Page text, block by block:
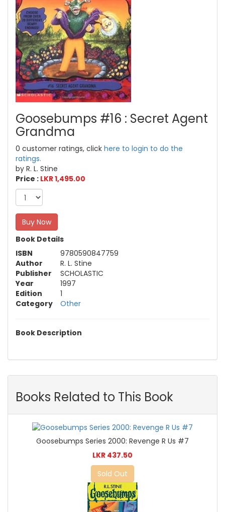
Goosebumps #16 : Secret Agent
Grandma
0 customer ratings, click here to login to do the
ratings.
by R. L. Stine
Price : LKR 1,495.00
Buy Now
Book Details
ISBN
9780590847759
Author
R. L. Stine
Publisher
SCHOLASTIC
Year
1997
Edition
1
Category
Other
Book Description
Books Related to This Book
Goosebumps Series 2000: Revenge R Us #7
LKR 437.50
Sold Out